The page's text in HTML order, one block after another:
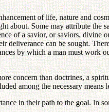
of life, nature and
about. Some may attribute the
of a savior, or saviors,
can be sought.
by which a man must work
concern than doctrines, a
among the necessary means
in their path to the goal. In